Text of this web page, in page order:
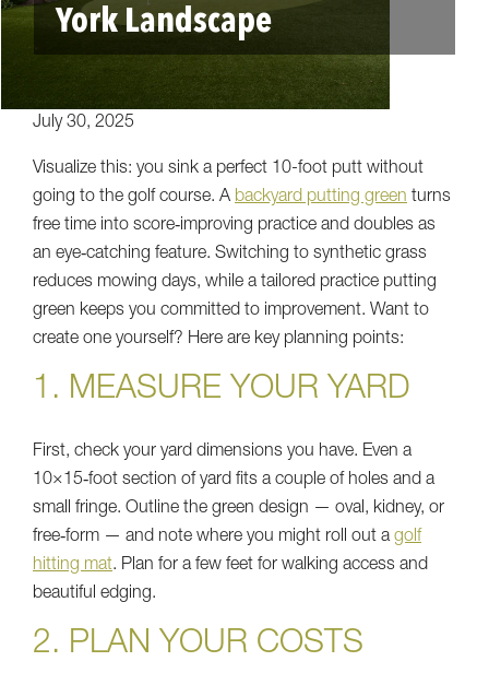
York Landscape
July 30, 2025
Visualize this: you sink a perfect 10-foot putt without
going to the golf course. A backyard putting green turns
free time into score‑improving practice and doubles as
an eye‑catching feature. Switching to synthetic grass
reduces mowing days, while a tailored practice putting
green keeps you committed to improvement. Want to
create one yourself? Here are key planning points:
1. MEASURE YOUR YARD
First, check your yard dimensions you have. Even a
10×15‑foot section of yard fits a couple of holes and a
small fringe. Outline the green design — oval, kidney, or
free‑form — and note where you might roll out agolf
hitting mat. Plan for a few feet for walking access and
beautiful edging.
2. PLAN YOUR COSTS